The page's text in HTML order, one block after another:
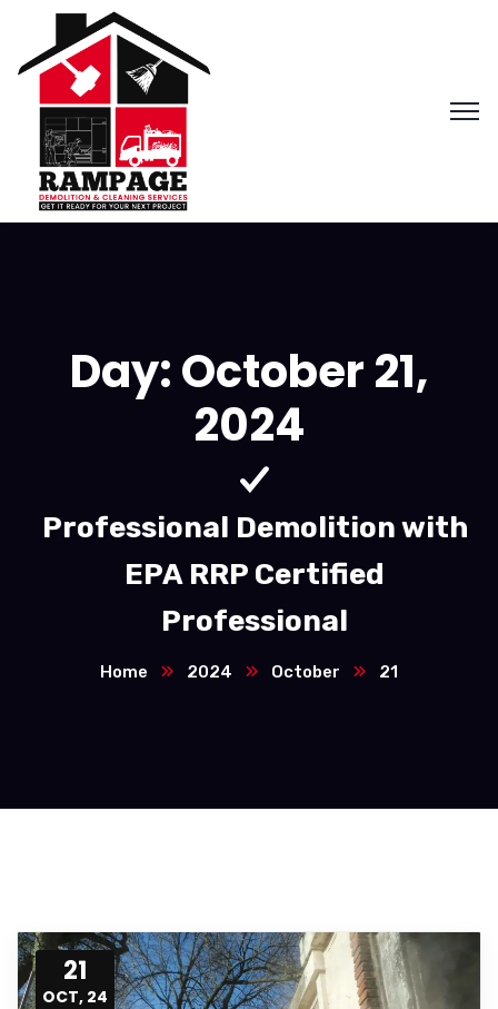
Day:October 21,
2024
Professional Demolition with
EPA RRP Certified
Professional
Home 2024 October 21
21
OCT, 24